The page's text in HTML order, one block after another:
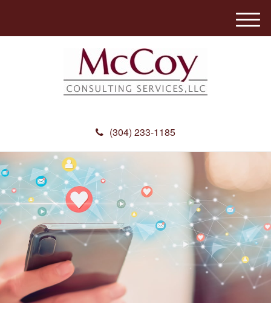
(304) 233-1185
M
e